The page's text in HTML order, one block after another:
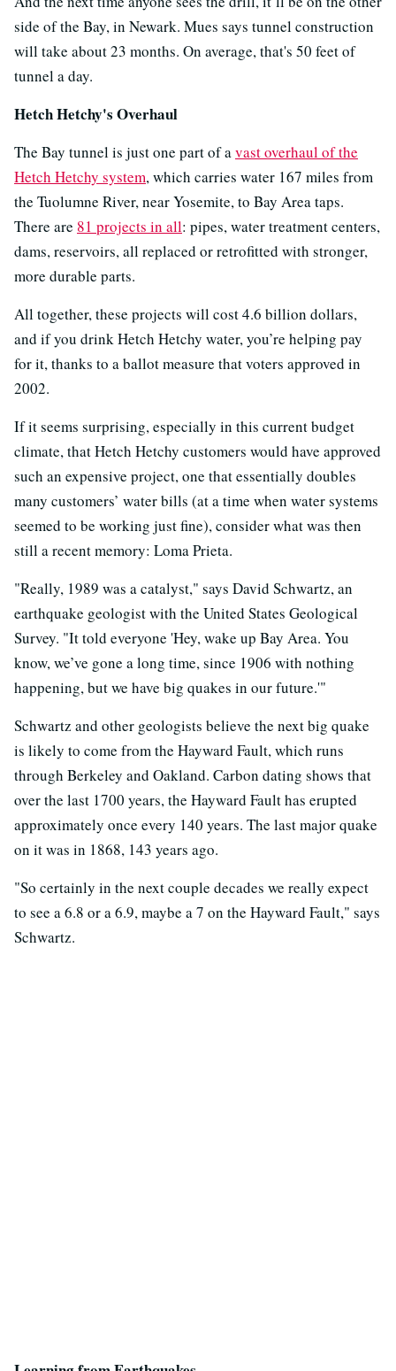
side of the Bay, in Newark. Mues says tunnel construction
will take about 23 months. On average, that's 50 feet of
tunnel a day.
Hetch Hetchy's Overhaul
The Bay tunnel is just one part of avast overhaul of the
Hetch Hetchy system, which carries water 167 miles from
the Tuolumne River, near Yosemite, to Bay Area taps.
There are 81 projects in all: pipes, water treatment centers,
dams, reservoirs, all replaced or retrofitted with stronger,
more durable parts.
All together, these projects will cost 4.6 billion dollars,
and if you drink Hetch Hetchy water, you’re helping pay
for it, thanks to a ballot measure that voters approved in
2002.
If it seems surprising, especially in this current budget
climate, that Hetch Hetchy customers would have approved
such an expensive project, one that essentially doubles
many customers’ water bills (at a time when water systems
seemed to be working just fine), consider what was then
still a recent memory: Loma Prieta.
"Really, 1989 was a catalyst," says David Schwartz, an
earthquake geologist with the United States Geological
Survey. "It told everyone 'Hey, wake up Bay Area. You
know, we’ve gone a long time, since 1906 with nothing
happening, but we have big quakes in our future.'"
Schwartz and other geologists believe the next big quake
is likely to come from the Hayward Fault, which runs
through Berkeley and Oakland. Carbon dating shows that
over the last 1700 years, the Hayward Fault has erupted
approximately once every 140 years. The last major quake
on it was in 1868, 143 years ago.
"So certainly in the next couple decades we really expect
to see a 6.8 or a 6.9, maybe a 7 on the Hayward Fault," says
Schwartz.